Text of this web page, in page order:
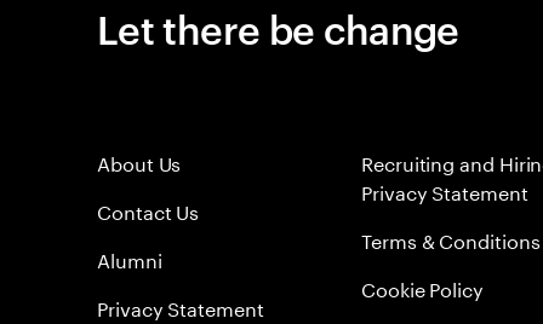
Let there be change
About Us
Contact Us
Alumni
Privacy Statement
Recruiting and
Privacy Statement
Terms & Conditions
Cookie Policy